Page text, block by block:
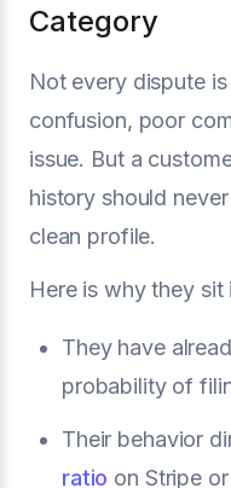
Category
Not every dispute
confusion, poor
issue. But a
history should
clean profile.
Here is why they sit
They have
probability of
Their behavior
ratio on Stripe